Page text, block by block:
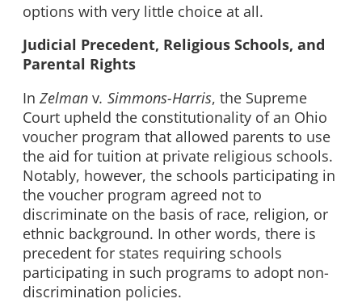
options with very little choice at all.
Judicial Precedent, Religious Schools, and
Parental Rights
In Zelman v. Simmons-Harris, the Supreme
Court upheld the constitutionality of an Ohio
voucher program that allowed parents to use
the aid for tuition at private religious schools.
Notably, however, the schools participating in
the voucher program agreed not to
discriminate on the basis of race, religion, or
ethnic background. In other words, there is
precedent for states requiring schools
participating in such programs to adopt non-
discrimination policies.